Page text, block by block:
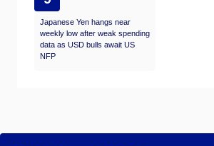
Japanese Yen hangs near
weekly low after weak spending
data as USD bulls await US
NFP